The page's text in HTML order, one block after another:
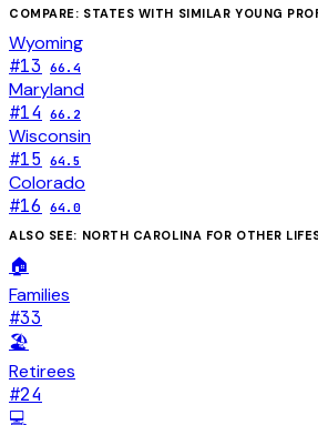
COMPARE: STATES WITH SIMILAR YOUNG
Wyoming
#13 66.4
Maryland
#14 66.2
Wisconsin
#15 64.5
Colorado
#16 64.0
ALSO SEE: NORTH CAROLINA FOR OTHER
🏠
Families
#33
🏖️
Retirees
#24
💻